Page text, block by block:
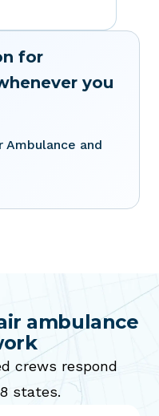
for
you
Ambulance and
ambulance
crews respond
states.